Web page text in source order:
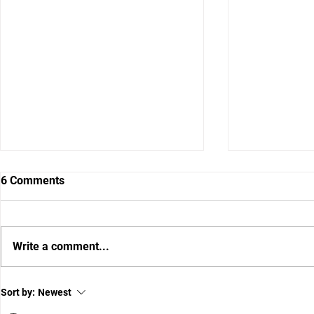
FLORIDA FOOTBALL: Wide
Receiver Review
Preserve
6 Comments
Write a comment...
Sort by: Newest